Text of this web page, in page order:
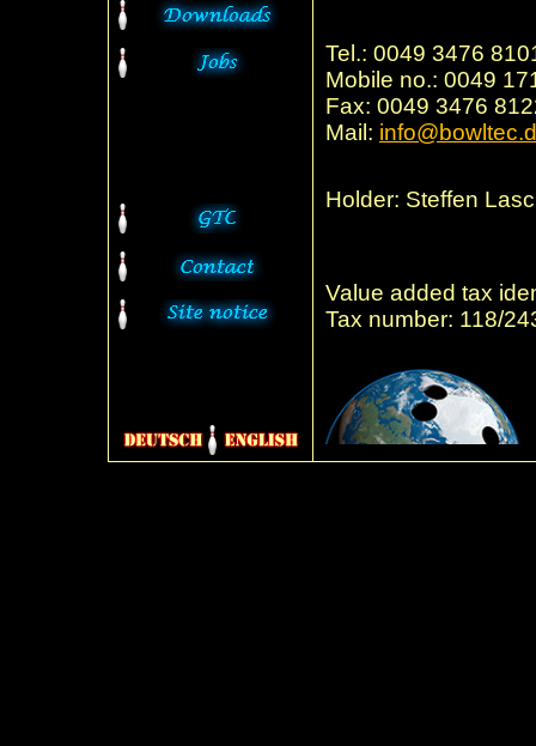
Tel.: 0049 3476
Mobile no.: 0049
Fax: 0049 3476
Mail:
Holder: Steffen
Value added tax
Tax number: 118/